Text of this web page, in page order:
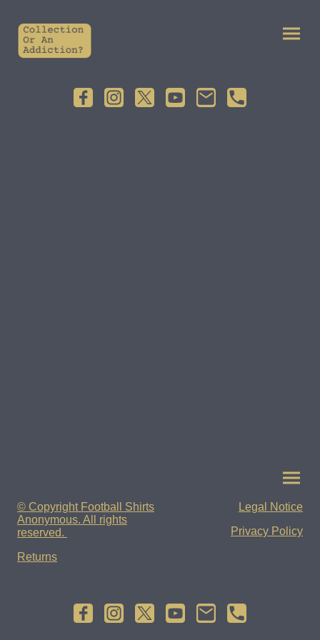
© Copyright Football Shirts
Anonymous. All rights
reserved.
Returns
Legal Notice
Privacy Policy